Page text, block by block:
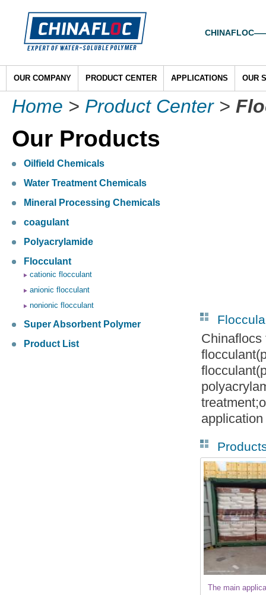
OUR COMPANY PRODUCT CENTER APPLICATIONS OUR
Home > Product Center>
Our Products
Oilfield Chemicals
Water Treatment Chemicals
Mineral Processing Chemicals
coagulant
Polyacrylamide
Flocculant
cationic flocculant
anionic flocculant
nonionic flocculant
Super Absorbent Polymer
Product List
Chinaflocs
The main